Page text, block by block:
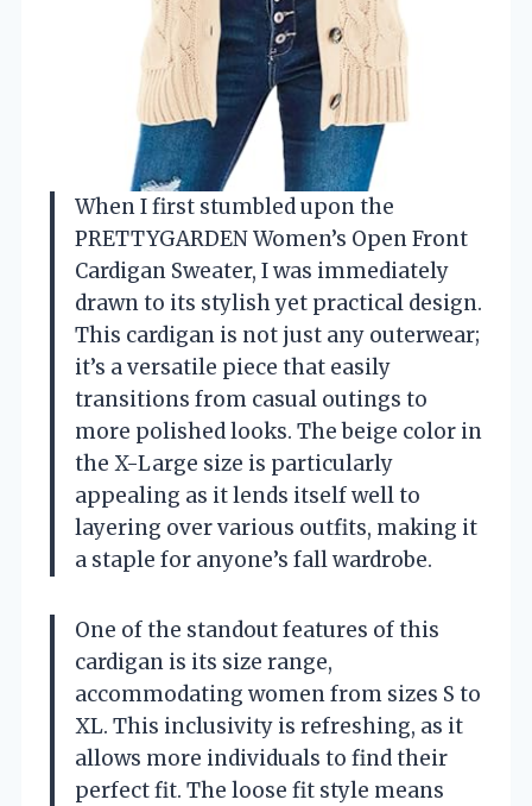
When I first stumbled upon the
PRETTYGARDEN Women’s Open Front
Cardigan Sweater, I was immediately
drawn to its stylish yet practical design.
This cardigan is not just any outerwear;
it’s a versatile piece that easily
transitions from casual outings to
more polished looks. The beige color in
the X-Large size is particularly
appealing as it lends itself well to
layering over various outfits, making it
a staple for anyone’s fall wardrobe.
One of the standout features of this
cardigan is its size range,
accommodating women from sizes S to
XL. This inclusivity is refreshing, as it
allows more individuals to find their
perfect fit. The loose fit style means